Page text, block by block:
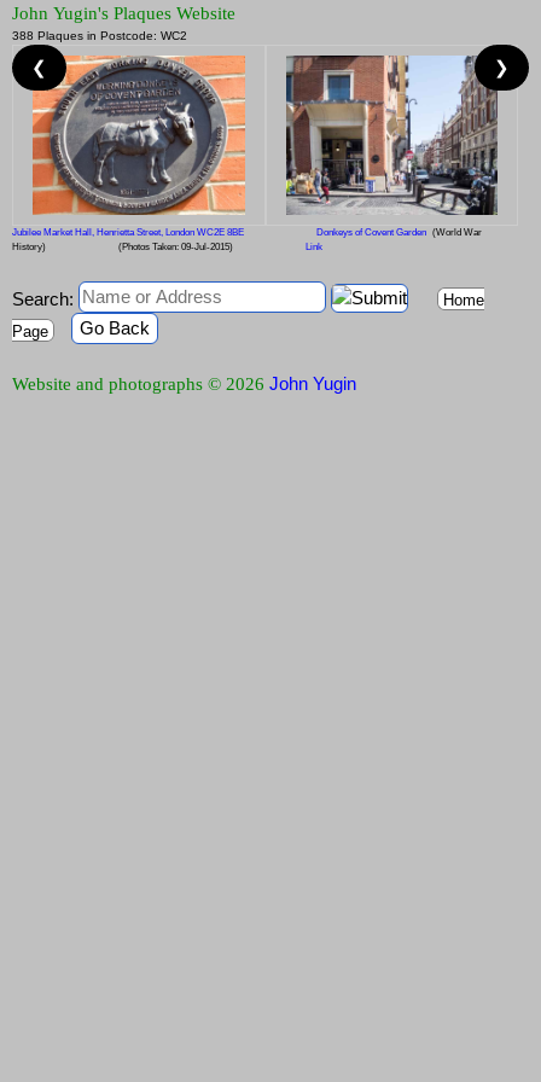
John Yugin's Plaques Website
388 Plaques in Postcode: WC2
Jubilee Market Hall, Henrietta Street, London WC2E 8BE Donkeys of Covent Garden (World War
History)
(Photos Taken: 09-Jul-2015) Link
❮ ❯
Search:
Home
Page
Go Back
Website and photographs © 2026 John Yugin